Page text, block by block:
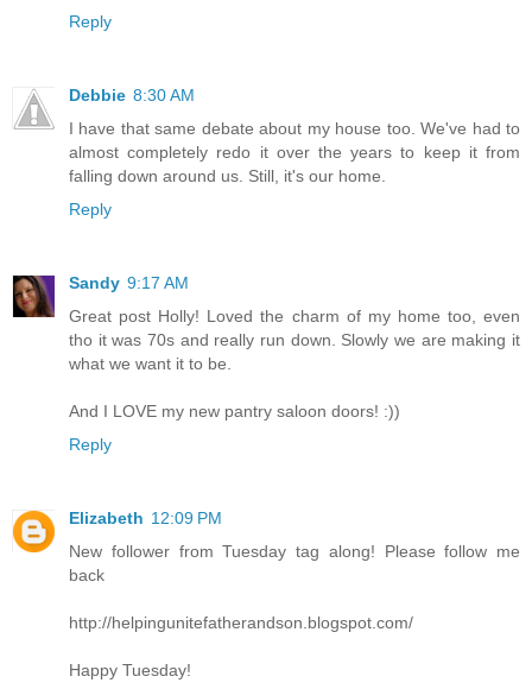
Reply
Debbie 8:30 AM
I have that same debate about my house too. We've had to
almost completely redo it over the years to keep it from
falling down around us. Still, it's our home.
Reply
Sandy 9:17 AM
Great post Holly! Loved the charm of my home too, even
tho it was 70s and really run down. Slowly we are making it
what we want it to be.
And I LOVE my new pantry saloon doors! :))
Reply
Elizabeth 12:09 PM
New follower from Tuesday tag along! Please follow me
back
http://helpingunitefatherandson.blogspot.com/
Happy Tuesday!